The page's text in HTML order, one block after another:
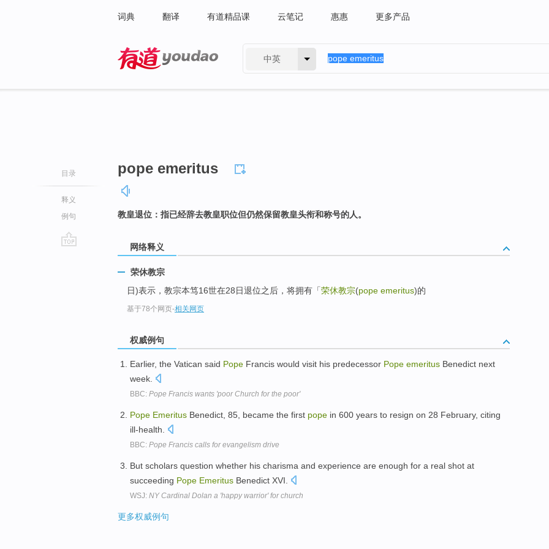
词典 翻译 有道精品课 云笔记 惠惠 更多产品
中英
目录
释义
例句
pope emeritus
教皇退位：指已经辞去教皇职位但仍然保留教皇头衔和称号的人。
网络释义
荣休教宗
日)表示，教宗本笃16世在28日退位之后，将拥有「荣休教宗(pope emeritus)的
基于78个网页-相关网页
权威例句
Earlier, the Vatican said Pope Francis would visit his predecessor Pope emeritus Benedict next
week.
BBC: Pope Francis wants 'poor Church for the poor'
Pope Emeritus Benedict, 85, became the first pope in 600 years to resign on 28 February, citing
ill-health.
BBC: Pope Francis calls for evangelism drive
But scholars question whether his charisma and experience are enough for a real shot at
succeeding Pope Emeritus Benedict XVI.
WSJ: NY Cardinal Dolan a 'happy warrior' for church
更多权威例句